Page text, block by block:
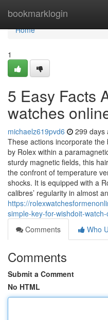
bookmarklogin
Home
Home
1
5 Easy Facts
watches
michaelz619pvd6 299 days
These actions incorporate
by Rolex within a
sturdy magnetic fields, this
the confront of temperature
shocks. It is equipped with a
calibres’ regularity in almost
https://
simple-key-for-wishdoit-
Comments
Who
Comments
Submit a Comment
No HTML